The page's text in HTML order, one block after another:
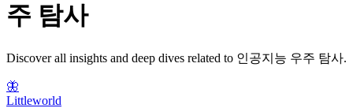
주 탐사
Discover all insights and deep dives related to 인공지능 우주 탐사.
🦋
Littleworld